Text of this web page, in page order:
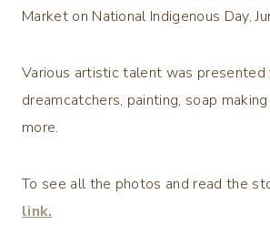
Market on National Indigenous Day,
Various artistic talent was presented
dreamcatchers, painting, soap
more.
To see all the photos and read the
link.